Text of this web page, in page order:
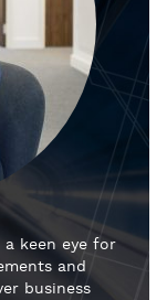
keen eye for
and
business